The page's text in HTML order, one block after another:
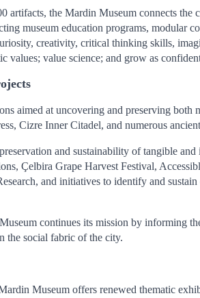
artifacts, the Mardin Museum connects
museum education programs, modular
creativity, critical thinking skills,
values; value science; and grow as
aimed at uncovering and preserving
Cizre Inner Citadel, and numerous
and sustainability of tangible
Çelbira Grape Harvest Festival,
and initiatives to identify and
continues its mission by informing
social fabric of the city.
Museum offers renewed thematic